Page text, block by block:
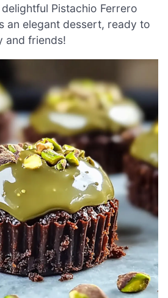
Pistachio Ferrero
an elegant dessert, ready to
and friends!